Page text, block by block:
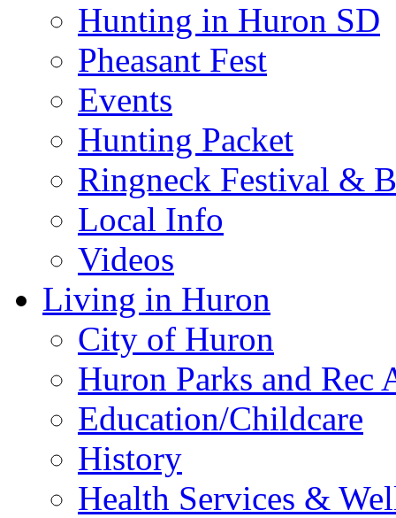
Hunting in Huron SD
Pheasant Fest
Events
Hunting Packet
Ringneck Festival &
Local Info
Videos
Living in Huron
City of Huron
Huron Parks and
Education/Childcare
History
Health Services &